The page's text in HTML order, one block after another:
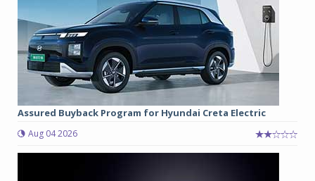
Assured Buyback Program for Hyundai Creta Electric
Aug 04 2026